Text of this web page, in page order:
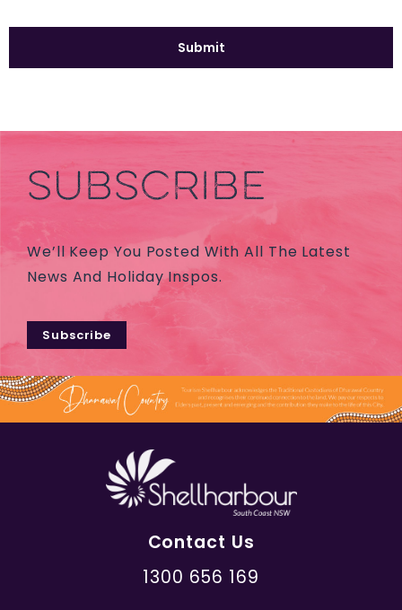
SUBSCRIBE
We’ll Keep You Posted With All The Latest
News And Holiday Inspos.
Subscribe
Contact Us
1300 656 169